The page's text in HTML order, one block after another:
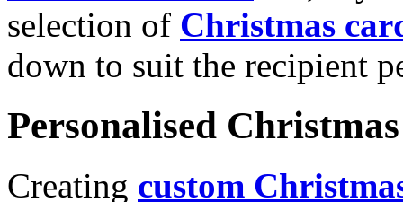
selection of Christmas
down to suit the recipient
Personalised
Creating custom